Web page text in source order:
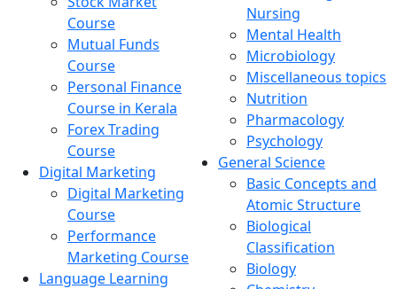
Course
Mutual Funds
Course
Personal Finance
Course in Kerala
Forex Trading
Course
Digital Marketing
Digital Marketing
Course
Performance
Marketing Course
Language Learning
Nursing
Mental Health
Microbiology
Miscellaneous topics
Nutrition
Pharmacology
Psychology
General Science
Basic Concepts and
Atomic Structure
Biological
Classification
Biology